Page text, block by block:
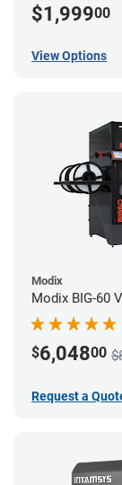
$1,99900
View Options
Modix
Modix BIG-60
$6,04800
Request a